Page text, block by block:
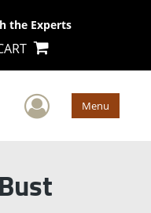
the Experts
User Menu